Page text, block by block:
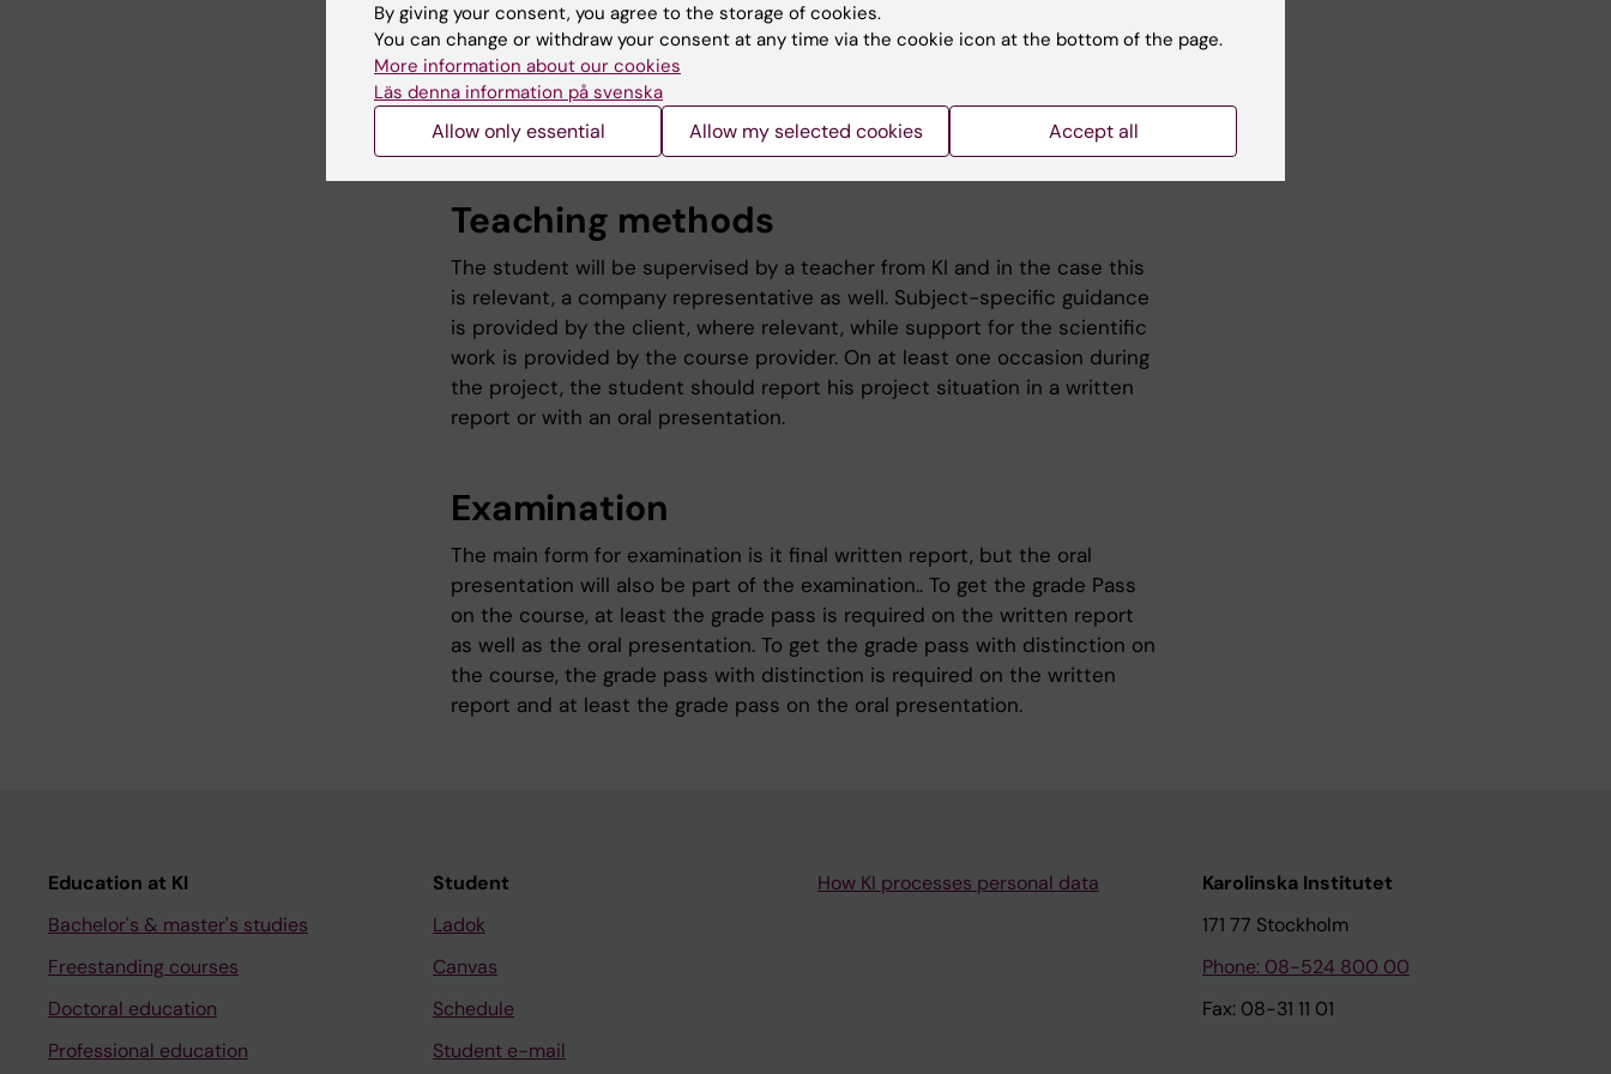
about the area; c) carry out necessary information retrieval; d) with a
basis in the projects goals analyse the results and e) present these both
orally and in a written format. The students will carry out the project in
collaboration with a company/organisation within the Life Science
industry.
Teaching methods
The student will be supervised by a teacher from KI and in the case this
is relevant, a company representative as well. Subject-specific guidance
is provided by the client, where relevant, while support for the scientific
work is provided by the course provider. On at least one occasion during
the project, the student should report his project situation in a written
report or with an oral presentation.
Examination
The main form for examination is it final written report, but the oral
presentation will also be part of the examination.. To get the grade Pass
on the course, at least the grade pass is required on the written report
as well as the oral presentation. To get the grade pass with distinction on
the course, the grade pass with distinction is required on the written
report and at least the grade pass on the oral presentation.
Education at KI
Bachelor's & master's studies
Freestanding courses
Doctoral education
Professional education
Student
Ladok
Canvas
Schedule
Student e-mail
How KI processes personal data
Karolinska Institutet
171 77 Stockholm
Phone: 08-524 800 00
Fax: 08-31 11 01
By giving your consent, you agree to the storage of cookies.
You can change or withdraw your consent at any time via the cookie icon at the bottom of the page.
More information about our cookies
Läs denna information på svenska
Allow only essential Allow my selected cookies Accept all